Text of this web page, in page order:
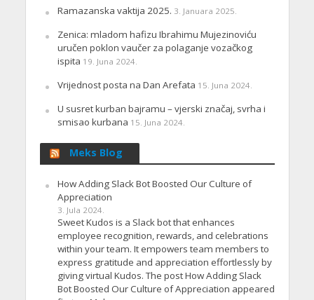
Ramazanska vaktija 2025. 3. Januara 2025.
Zenica: mladom hafizu Ibrahimu Mujezinoviću
uručen poklon vaučer za polaganje vozačkog
ispita 19. Juna 2024.
Vrijednost posta na Dan Arefata 15. Juna 2024.
U susret kurban bajramu – vjerski značaj, svrha i
smisao kurbana 15. Juna 2024.
Meks Blog
How Adding Slack Bot Boosted Our Culture of
Appreciation
3. Jula 2024.
Sweet Kudos is a Slack bot that enhances
employee recognition, rewards, and celebrations
within your team. It empowers team members to
express gratitude and appreciation effortlessly by
giving virtual Kudos. The post How Adding Slack
Bot Boosted Our Culture of Appreciation appeared